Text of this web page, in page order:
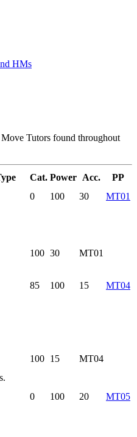
HMs
Tutors found throughout
Cat. Power Acc. PP
0 100 30
MT01
100 30
MT01
85 100 15
MT04
100 15
MT04
0 100 20
MT05